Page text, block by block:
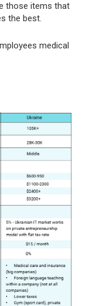
those items that
the best.
medical